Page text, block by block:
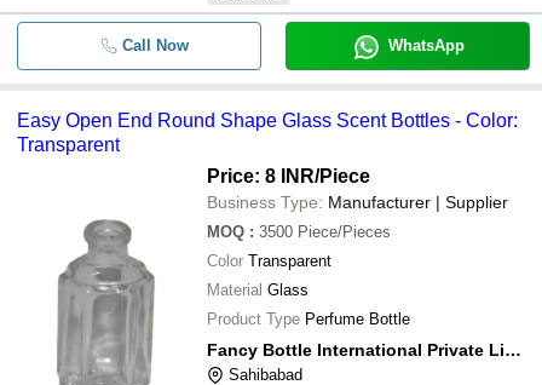
Call Now WhatsApp
Easy Open End Round Shape Glass Scent Bottles - Color:
Transparent
Price: 8 INR/Piece
Business Type: Manufacturer | Supplier
MOQ : 3500 Piece/Pieces
Color Transparent
Material Glass
Product Type Perfume Bottle
Fancy Bottle International Private Limited
Sahibabad